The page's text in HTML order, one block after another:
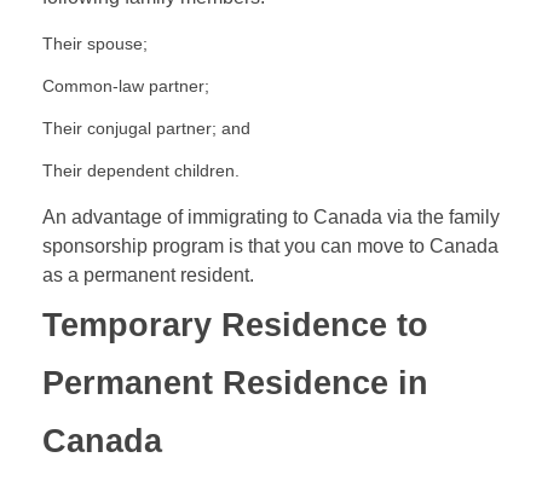
Their spouse;
Common-law partner;
Their conjugal partner; and
Their dependent children.
An advantage of immigrating to Canada via the family
sponsorship program is that you can move to Canada
as a permanent resident.
Temporary Residence to
Permanent Residence in
Canada